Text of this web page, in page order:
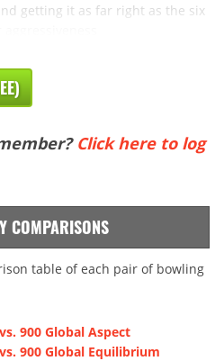
getting it as far right as the six
Click here to log
COMPARISONS
table of each pair of bowling
900 Global Aspect
900 Global Equilibrium